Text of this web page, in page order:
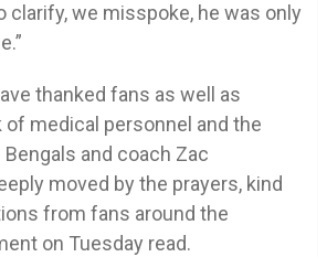
clarify, we misspoke, he was only
thanked fans as well as
of medical personnel and the
and coach Zac
moved by the prayers, kind
from fans around the
on Tuesday read.